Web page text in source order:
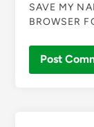
SAVE MY
BROWSER